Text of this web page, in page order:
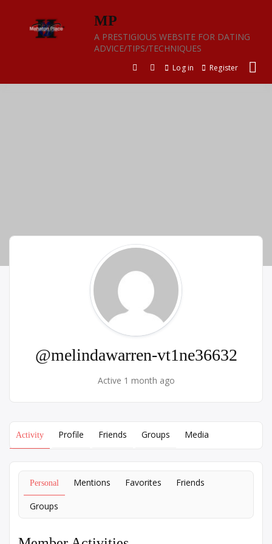
content
MP
A PRESTIGIOUS WEBSITE FOR DATING
ADVICE/TIPS/TECHNIQUES
Log in Register
@melindawarren-vt1ne36632
Active 1 month ago
Activity Profile Friends Groups Media
Personal Mentions Favorites Friends
Groups